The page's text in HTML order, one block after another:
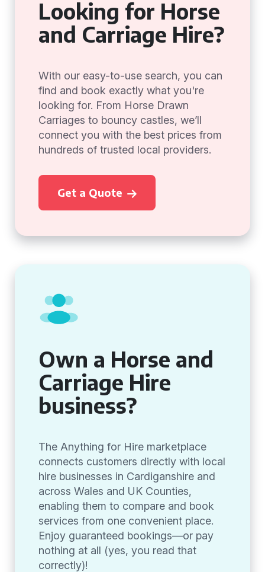
Looking for Horse
and Carriage Hire?
With our easy-to-use search, you can
find and book exactly what you're
looking for. From Horse Drawn
Carriages to bouncy castles, we’ll
connect you with the best prices from
hundreds of trusted local providers.
Get a Quote
Own a Horse and
Carriage Hire
business?
The Anything for Hire marketplace
connects customers directly with local
hire businesses in Cardiganshire and
across Wales and UK Counties,
enabling them to compare and book
services from one convenient place.
Enjoy guaranteed bookings—or pay
nothing at all (yes, you read that
correctly)!